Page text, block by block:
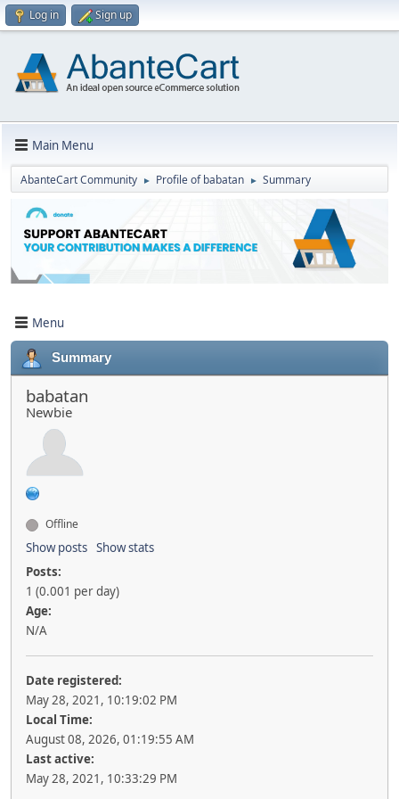
Log in Sign up
Main Menu
AbanteCart Community ► Profile of babatan ► Summary
Menu
Summary
babatan
Newbie
Offline
Show posts Show stats
Posts:
1 (0.001 per day)
Age:
N/A
Date registered:
May 28, 2021, 10:19:02 PM
Local Time:
August 08, 2026, 01:19:55 AM
Last active:
May 28, 2021, 10:33:29 PM